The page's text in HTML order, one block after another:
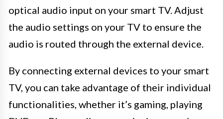
optical audio input on your smart TV. Adjust
the audio settings on your TV to ensure the
audio is routed through the external device.
By connecting external devices to your smart
TV, you can take advantage of their individual
functionalities, whether it’s gaming, playing